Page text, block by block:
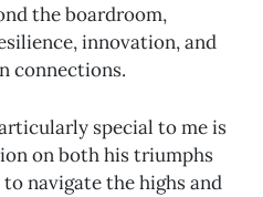
the boardroom,
innovation, and
connections.
special to me is
on both his triumphs
navigate the highs and